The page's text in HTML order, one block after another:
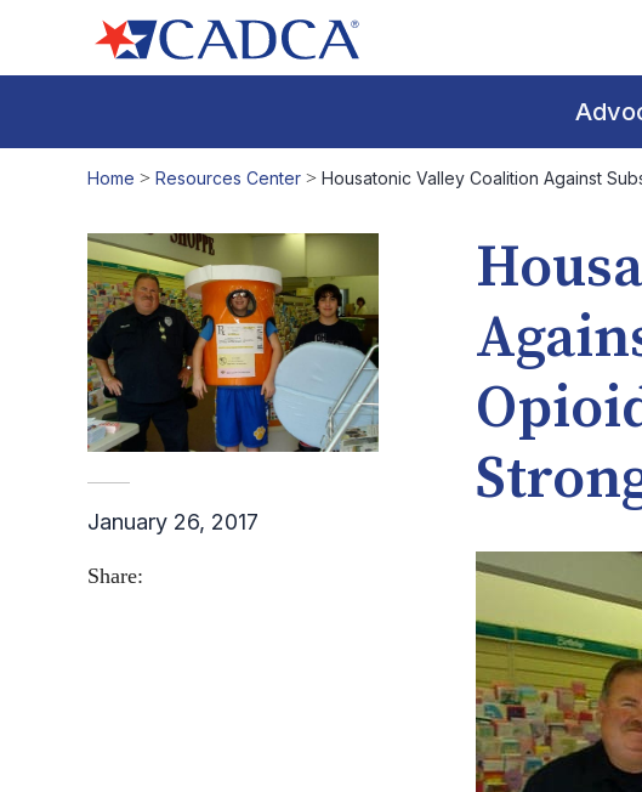
Home > Resources Center > Housatonic Valley Coalition Against
January 26, 2017
Share: